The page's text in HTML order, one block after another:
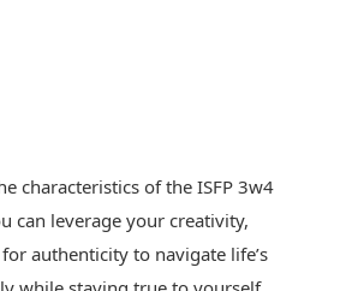
characteristics of the ISFP 3w4
can leverage your creativity,
authenticity to navigate life’s